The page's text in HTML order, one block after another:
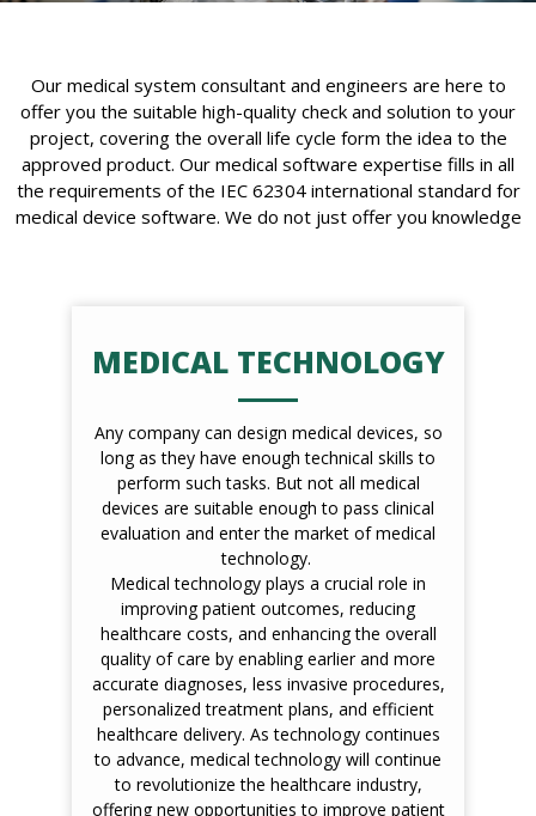
Our medical system consultant and engineers are here to
offer you the suitable high-quality check and solution to your
project, covering the overall life cycle form the idea to the
approved product. Our medical software expertise fills in all
the requirements of the IEC 62304 international standard for
medical device software. We do not just offer you knowledge
MEDICAL TECHNOLOGY
Any company can design medical devices, so
long as they have enough technical skills to
perform such tasks. But not all medical
devices are suitable enough to pass clinical
evaluation and enter the market of medical
technology.
Medical technology plays a crucial role in
improving patient outcomes, reducing
healthcare costs, and enhancing the overall
quality of care by enabling earlier and more
accurate diagnoses, less invasive procedures,
personalized treatment plans, and efficient
healthcare delivery. As technology continues
to advance, medical technology will continue
to revolutionize the healthcare industry,
offering new opportunities to improve patient